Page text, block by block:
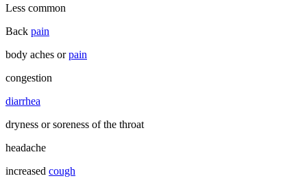
Less common
Back pain
body aches orpain
congestion
diarrhea
dryness or soreness of the throat
headache
increased cough